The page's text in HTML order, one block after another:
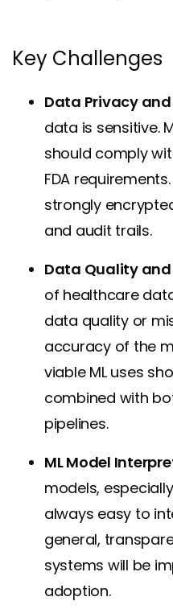
Key Challenges
Data Privacy
data is sensitive.
should comply
FDA
strongly
and audit trails.
Data Quality
of healthcare
data quality or
accuracy of the
viable ML uses
combined with
pipelines.
ML Model
models,
always easy to
general,
systems will be
adoption.